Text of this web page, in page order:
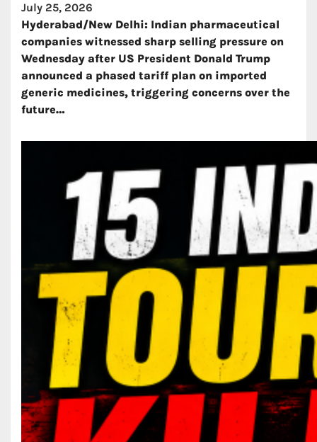
July 25, 2026
Hyderabad/New Delhi: Indian pharmaceutical
companies witnessed sharp selling pressure on
Wednesday after US President Donald Trump
announced a phased tariff plan on imported
generic medicines, triggering concerns over the
future…